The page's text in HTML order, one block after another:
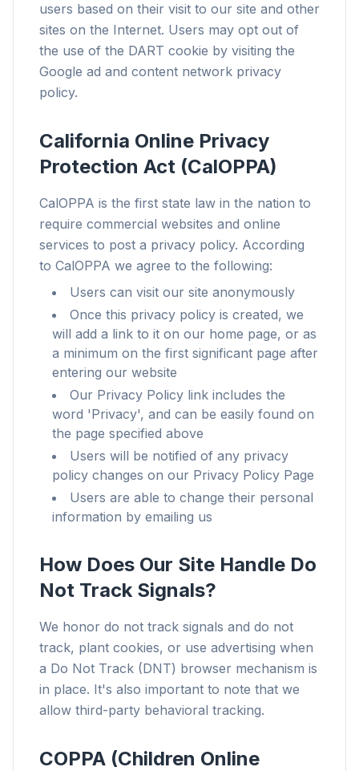
users based on their visit to our site and other
sites on the Internet. Users may opt out of
the use of the DART cookie by visiting the
Google ad and content network privacy
policy.
California Online Privacy
Protection Act (CalOPPA)
CalOPPA is the first state law in the nation to
require commercial websites and online
services to post a privacy policy. According
to CalOPPA we agree to the following:
Users can visit our site anonymously
Once this privacy policy is created, we
will add a link to it on our home page, or as
a minimum on the first significant page after
entering our website
Our Privacy Policy link includes the
word 'Privacy', and can be easily found on
the page specified above
Users will be notified of any privacy
policy changes on our Privacy Policy Page
Users are able to change their personal
information by emailing us
How Does Our Site Handle Do
Not Track Signals?
We honor do not track signals and do not
track, plant cookies, or use advertising when
a Do Not Track (DNT) browser mechanism is
in place. It's also important to note that we
allow third-party behavioral tracking.
COPPA (Children Online
Block ads & trackers
Stops the AI overlays, banner ads, and cross-site
trackers that slow you down.
Works with any browser